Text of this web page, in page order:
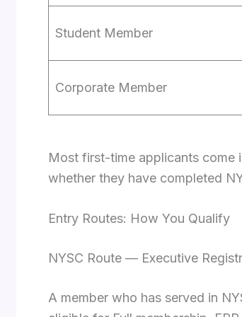
Student Member
Corporate Member
Most first-time applicants come
whether they have completed
Entry Routes: How You Qualify
NYSC Route — Executive
A member who has served in